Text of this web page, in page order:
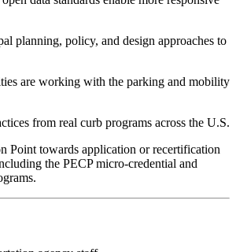
planning, policy, and design approaches to
are working with the parking and mobility
from real curb programs across the U.S.
Point towards application or recertification
the PECP micro-credential and